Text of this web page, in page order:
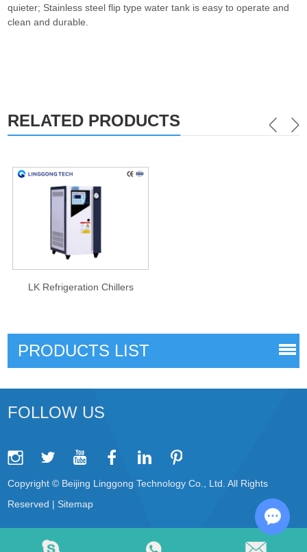
quieter; Stainless steel flip type water tank is easy to operate and
clean and durable.
RELATED PRODUCTS
LK Refrigeration Chillers
PRODUCTS LIST
FOLLOW US
Copyright © Beijing Linggong Technology Co., Ltd. All Rights
Reserved |Sitemap